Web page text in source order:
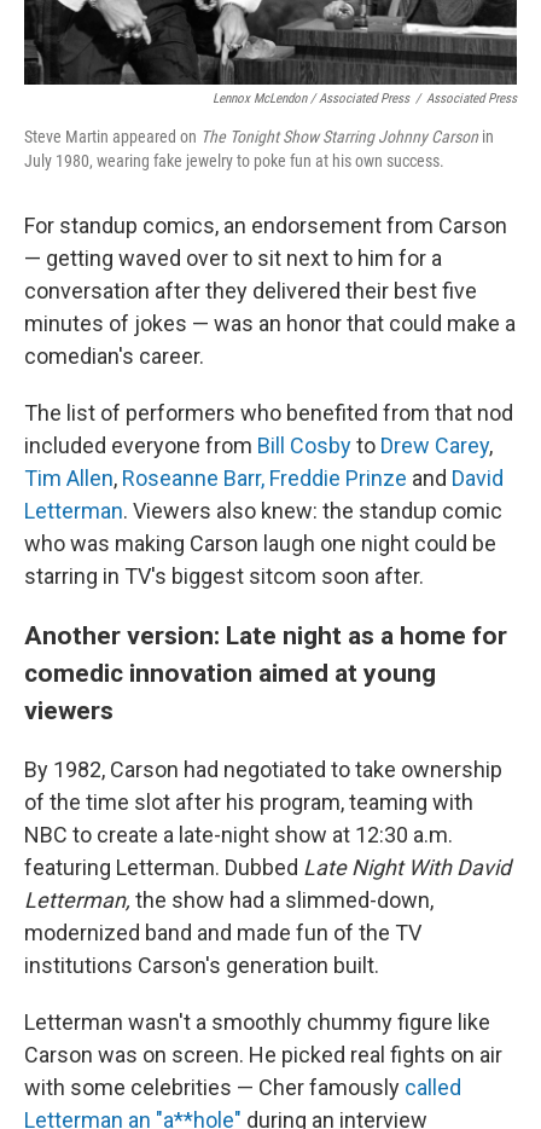
Lennox McLendon / Associated Press / Associated Press
Steve Martin appeared on The Tonight Show Starring Johnny Carson in
July 1980, wearing fake jewelry to poke fun at his own success.
For standup comics, an endorsement from Carson
— getting waved over to sit next to him for a
conversation after they delivered their best five
minutes of jokes — was an honor that could make a
comedian's career.
The list of performers who benefited from that nod
included everyone from Bill Cosbyto Drew Carey,
Tim Allen, Roseanne Barr, Freddie Prinze and David
Letterman. Viewers also knew: the standup comic
who was making Carson laugh one night could be
starring in TV's biggest sitcom soon after.
Another version: Late night as a home for
comedic innovation aimed at young
viewers
By 1982, Carson had negotiated to take ownership
of the time slot after his program, teaming with
NBC to create a late-night show at 12:30 a.m.
featuring Letterman. Dubbed Late Night With David
Letterman, the show had a slimmed-down,
modernized band and made fun of the TV
institutions Carson's generation built.
Letterman wasn't a smoothly chummy figure like
Carson was on screen. He picked real fights on air
with some celebrities — Cher famously called
Letterman an "a**hole" during an interview